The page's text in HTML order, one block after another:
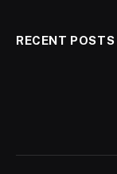
RECENT POSTS